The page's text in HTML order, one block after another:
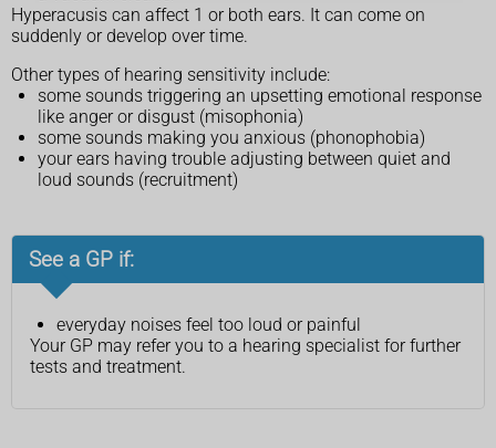
Hyperacusis can affect 1 or both ears. It can come on
suddenly or develop over time.
Other types of hearing sensitivity include:
some sounds triggering an upsetting emotional response
like anger or disgust (misophonia)
some sounds making you anxious (phonophobia)
your ears having trouble adjusting between quiet and
loud sounds (recruitment)
See a GP if:
everyday noises feel too loud or painful
Your GP may refer you to a hearing specialist for further
tests and treatment.